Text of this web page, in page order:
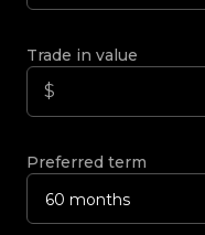
Trade in value
Preferred term
60 months